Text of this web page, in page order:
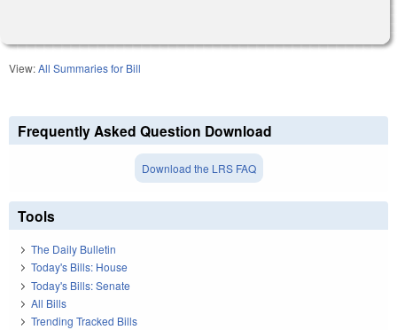
View:All Summaries for Bill
Frequently Asked Question Download
Download the LRS FAQ
Tools
The Daily Bulletin
Today's Bills: House
Today's Bills: Senate
All Bills
Trending Tracked Bills